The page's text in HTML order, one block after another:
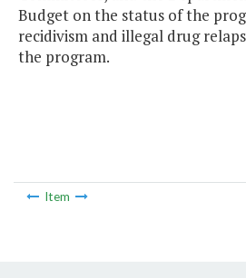
Budget on the status of the
recidivism and illegal drug
the program.
Item